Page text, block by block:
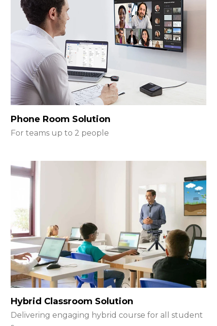
Phone Room Solution
For teams up to 2 people
Hybrid Classroom Solution
Delivering engaging hybrid course for all student